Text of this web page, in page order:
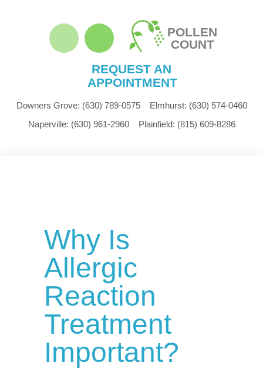
POLLEN
COUNT
REQUEST AN
APPOINTMENT
Downers Grove: (630) 789-0575 Elmhurst: (630) 574-0460
Naperville: (630) 961-2960 Plainfield: (815) 609-8286
Why Is
Allergic
Reaction
Treatment
Important?